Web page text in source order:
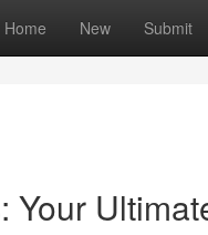
Home New Submit
Your